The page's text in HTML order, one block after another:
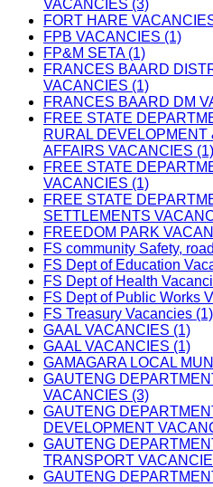
VACANCIES (3)
FORT HARE
FPB VACANCIES (1)
FP&M SETA (1)
FRANCES BAARD
VACANCIES (1)
FRANCES BAARD DM
FREE STATE
RURAL DEVELOPMENT
AFFAIRS VACANCIES (1)
FREE STATE
VACANCIES (1)
FREE STATE
SETTLEMENTS
FREEDOM PARK
FS community Safety,
FS Dept of Education
FS Dept of Health
FS Dept of Public Works
FS Treasury Vacancies (1)
GAAL VACANCIES (1)
GAAL VACANCIES (1)
GAMAGARA LOCAL
GAUTENG
VACANCIES (3)
GAUTENG
DEVELOPMENT
GAUTENG
TRANSPORT
GAUTENG